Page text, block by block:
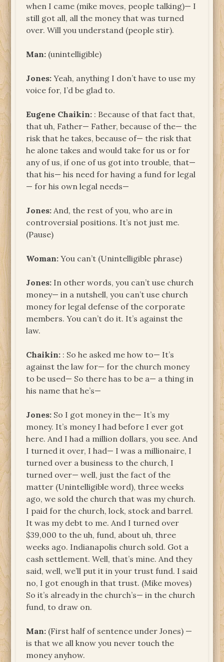
when I came (mike moves, people talking)— I
still got all, all the money that was turned
over. Will you understand (people stir).
Man: (unintelligible)
Jones:Yeah, anything I don’t have to use my
voice for, I’d be glad to.
Eugene Chaikin: : Because of that fact that,
that uh, Father— Father, because of the— the
risk that he takes, because of— the risk that
he alone takes and would take for us or for
any of us, if one of us got into trouble, that—
that his— his need for having a fund for legal
— for his own legal needs—
Jones: And, the rest of you, who are in
controversial positions. It’s not just me.
(Pause)
Woman:You can’t (Unintelligible phrase)
Jones: In other words, you can’t use church
money— in a nutshell, you can’t use church
money for legal defense of the corporate
members. You can’t do it. It’s against the
law.
Chaikin: : So he asked me how to— It’s
against the law for— for the church money
to be used— So there has to be a— a thing in
his name that he’s—
Jones: So I got money in the— It’s my
money. It’s money I had before I ever got
here. And I had a million dollars, you see. And
I turned it over, I had— I was a millionaire, I
turned over a business to the church, I
turned over— well, just the fact of the
matter (Unintelligible word), three weeks
ago, we sold the church that was my church.
I paid for the church, lock, stock and barrel.
It was my debt to me. And I turned over
$39,000 to the uh, fund, about uh, three
weeks ago. Indianapolis church sold. Got a
cash settlement. Well, that’s mine. And they
said, well, we’ll put it in your trust fund. I said
no, I got enough in that trust. (Mike moves)
So it’s already in the church’s— in the church
fund, to draw on.
Man: (First half of sentence under Jones) —
is that we all know you never touch the
money anyhow.